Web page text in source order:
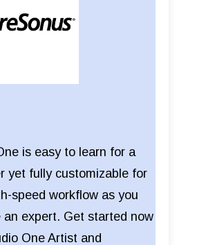
is easy to learn for a
yet fully customizable for
speed workflow as you
an expert. Get started now
One Artist and